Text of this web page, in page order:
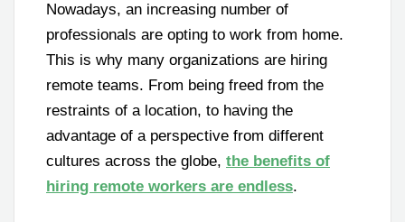
Nowadays, an increasing number of
professionals are opting to work from home.
This is why many organizations are hiring
remote teams. From being freed from the
restraints of a location, to having the
advantage of a perspective from different
cultures across the globe, the benefits of
hiring remote workers are endless.